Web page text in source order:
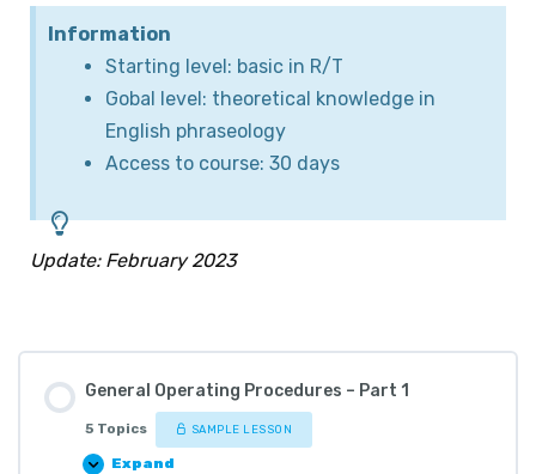
Information
Starting level: basic in R/T
Gobal level: theoretical knowledge in
English phraseology
Access to course: 30 days
Update: February 2023
General Operating Procedures – Part 1
5 Topics SAMPLE LESSON
Expand